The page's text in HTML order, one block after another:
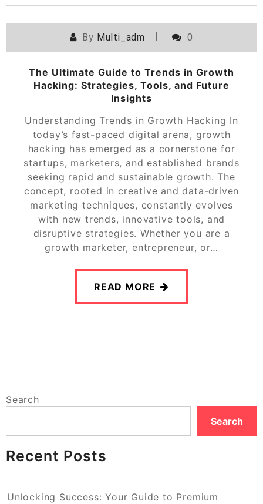
By Multi_adm 0
The Ultimate Guide to Trends in Growth
Hacking: Strategies, Tools, and Future
Insights
Understanding Trends in Growth Hacking In
today’s fast-paced digital arena, growth
hacking has emerged as a cornerstone for
startups, marketers, and established brands
seeking rapid and sustainable growth. The
concept, rooted in creative and data-driven
marketing techniques, constantly evolves
with new trends, innovative tools, and
disruptive strategies. Whether you are a
growth marketer, entrepreneur, or…
READ MORE
Search
Search
Recent Posts
Unlocking Success: Your Guide to Premium